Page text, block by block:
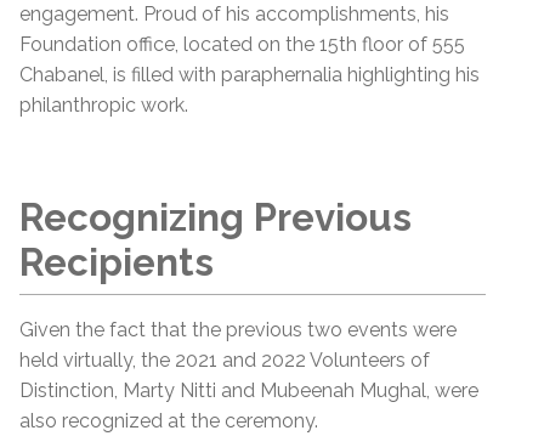
engagement. Proud of his accomplishments, his
Foundation office, located on the 15th floor of 555
Chabanel, is filled with paraphernalia highlighting his
philanthropic work.
Recognizing Previous
Recipients
Given the fact that the previous two events were
held virtually, the 2021 and 2022 Volunteers of
Distinction, Marty Nitti and Mubeenah Mughal, were
also recognized at the ceremony.